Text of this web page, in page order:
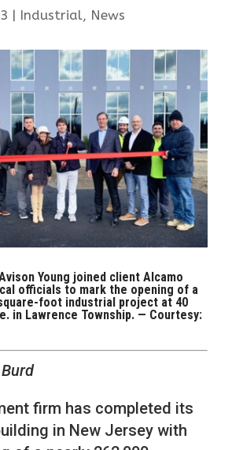
| Industrial, News
Young joined client Alcamo
officials to mark the opening of a
foot industrial project at 40
in Lawrence Township. — Courtesy:
firm has completed its
in New Jersey with